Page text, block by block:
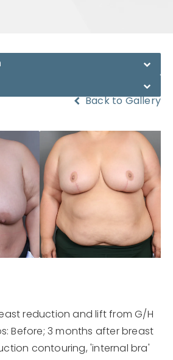
Back to Gallery
reduction and lift from G/H
Before; 3 months after breast
contouring, 'internal bra'